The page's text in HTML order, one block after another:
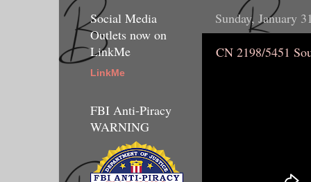
Sunday, January
CN 2198/5451
Social Media
Outlets now on
LinkMe
LinkMe
FBI Anti-Piracy
WARNING